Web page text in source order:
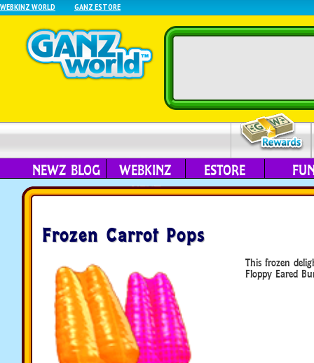
WEBKINZ WORLD GANZ ESTORE
NEWZ BLOG
WEBKINZ
NEXT
ESTORE
Frozen Carrot Pops
This frozen
Floppy Eared